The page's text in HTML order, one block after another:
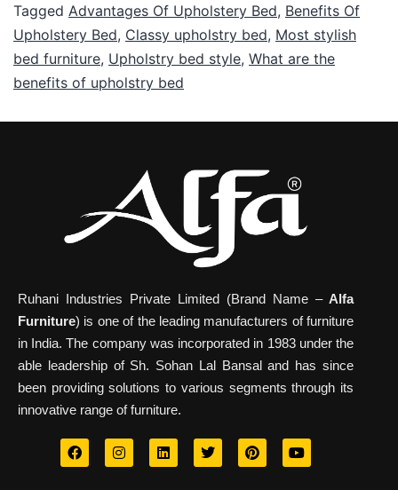
Tagged Advantages Of Upholstery Bed, Benefits Of
Upholstery Bed, Classy upholstry bed, Most stylish
bed furniture, Upholstry bed style, What are the
benefits of upholstry bed
Ruhani Industries Private Limited (Brand Name –Alfa
Furniture) is one of the leading manufacturers of furniture
in India. The company was incorporated in 1983 under the
able leadership of Sh. Sohan Lal Bansal and has since
been providing solutions to various segments through its
innovative range of furniture.